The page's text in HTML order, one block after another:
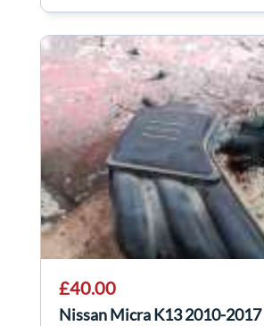
£40.00
Nissan Micra K13 2010-